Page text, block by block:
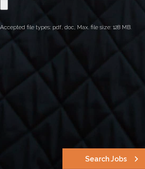
Accepted file types: pdf, doc, Max. file size: 128 MB.
Search Jobs